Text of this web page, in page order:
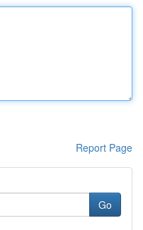
Report Page
Go